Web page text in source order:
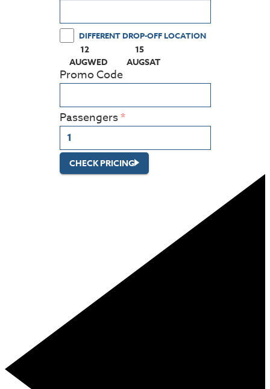
DIFFERENT DROP-OFF LOCATION
12
AUGWED
(PRESS ENTER KEY TO DISPLAY THE
15
AUGSAT
(PRESS ENTER KEY TO
Promo Code
Passengers
CHECK PRICING